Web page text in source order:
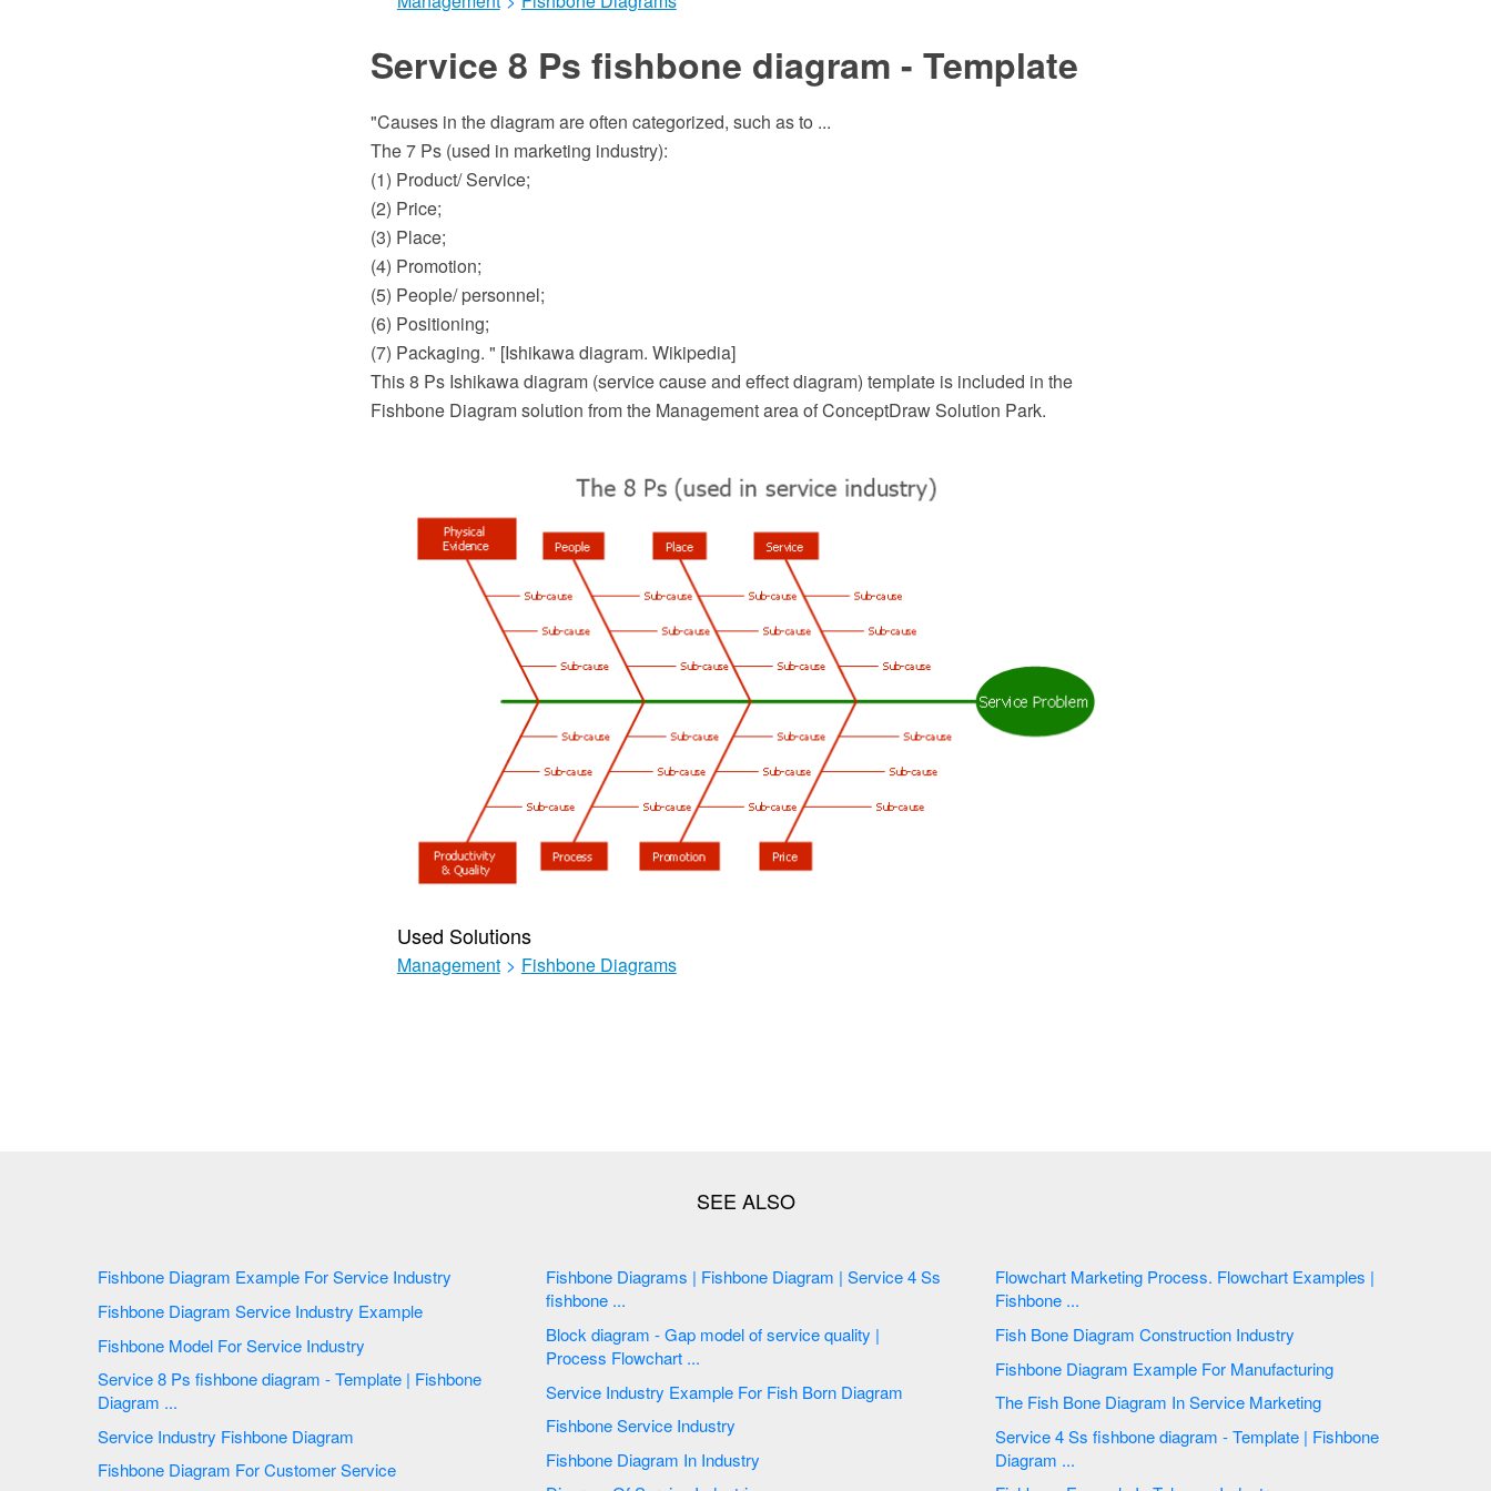
Service 8 Ps fishbone diagram - Template
"Causes in the diagram are often categorized, such as to ...
The 7 Ps (used in marketing industry):
(1) Product/ Service;
(2) Price;
(3) Place;
(4) Promotion;
(5) People/ personnel;
(6) Positioning;
(7) Packaging. " [Ishikawa diagram. Wikipedia]
This 8 Ps Ishikawa diagram (service cause and effect diagram) template is included in the
Fishbone Diagram solution from the Management area of ConceptDraw Solution Park.
Used Solutions
Management > Fishbone Diagrams
Fishbone Diagram Example For Service Industry
Fishbone Diagram Service Industry Example
Fishbone Model For Service Industry
Service 8 Ps fishbone diagram - Template | Fishbone
Diagram ...
Service Industry Fishbone Diagram
Fishbone Diagram For Customer Service
Fishbone Diagrams | Fishbone Diagram | Service 4 Ss
fishbone ...
Block diagram - Gap model of service quality |
Process Flowchart ...
Service Industry Example For Fish Born Diagram
Fishbone Service Industry
Fishbone Diagram In Industry
Flowchart Marketing Process. Flowchart Examples |
Fishbone ...
Fish Bone Diagram Construction Industry
Fishbone Diagram Example For Manufacturing
The Fish Bone Diagram In Service Marketing
Service 4 Ss fishbone diagram - Template | Fishbone
Diagram ...